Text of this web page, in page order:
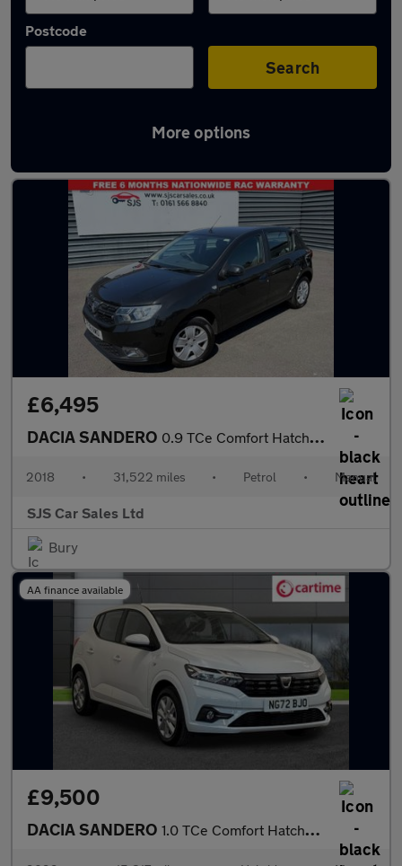
Postcode
Search
More options
Latest used Dacia Sandero in Bury
£6,495
DACIA SANDERO 0.9 TCe Comfort Hatchback 5dr Petrol Manual Euro 6 (s/s) (90 ps)
2018 • 31,522 miles • Petrol • Manual
SJS Car Sales Ltd
Bury
AA finance available
£9,500
DACIA SANDERO 1.0 TCe Comfort Hatchback 5dr Bi Fuel Manual Euro 6 (s/s) (100 p